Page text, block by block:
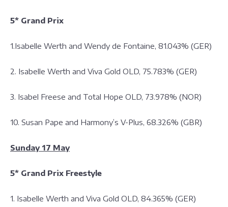
5* Grand Prix
1.Isabelle Werth and Wendy de Fontaine, 81.043% (GER)
2. Isabelle Werth and Viva Gold OLD, 75.783% (GER)
3. Isabel Freese and Total Hope OLD, 73.978% (NOR)
10. Susan Pape and Harmony’s V-Plus, 68.326% (GBR)
Sunday 17 May
5* Grand Prix Freestyle
1. Isabelle Werth and Viva Gold OLD, 84.365% (GER)